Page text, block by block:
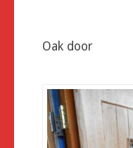
Oak door